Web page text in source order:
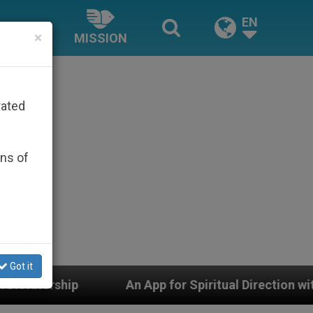
MISSION
EN
An App for Spiritual Direction with Real Priests and
×
of
Got it